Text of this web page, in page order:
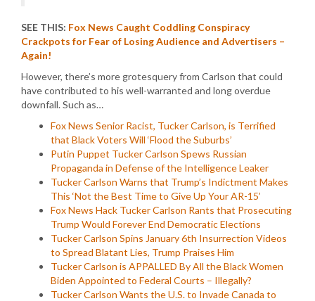
SEE THIS: Fox News Caught Coddling Conspiracy
Crackpots for Fear of Losing Audience and Advertisers –
Again!
However, there’s more grotesquery from Carlson that could
have contributed to his well-warranted and long overdue
downfall. Such as…
Fox News Senior Racist, Tucker Carlson, is Terrified
that Black Voters Will ‘Flood the Suburbs’
Putin Puppet Tucker Carlson Spews Russian
Propaganda in Defense of the Intelligence Leaker
Tucker Carlson Warns that Trump’s Indictment Makes
This ‘Not the Best Time to Give Up Your AR-15’
Fox News Hack Tucker Carlson Rants that Prosecuting
Trump Would Forever End Democratic Elections
Tucker Carlson Spins January 6th Insurrection Videos
to Spread Blatant Lies, Trump Praises Him
Tucker Carlson is APPALLED By All the Black Women
Biden Appointed to Federal Courts – Illegally?
Tucker Carlson Wants the U.S. to Invade Canada to